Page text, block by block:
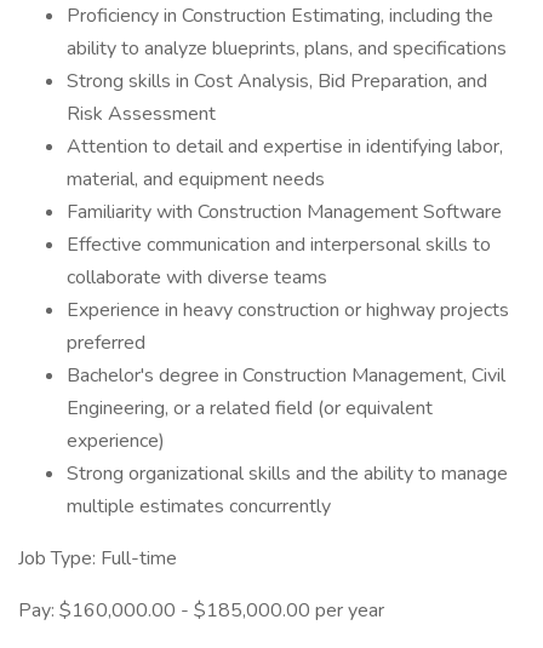
Proficiency in Construction Estimating, including the
ability to analyze blueprints, plans, and specifications
Strong skills in Cost Analysis, Bid Preparation, and
Risk Assessment
Attention to detail and expertise in identifying labor,
material, and equipment needs
Familiarity with Construction Management Software
Effective communication and interpersonal skills to
collaborate with diverse teams
Experience in heavy construction or highway projects
preferred
Bachelor's degree in Construction Management, Civil
Engineering, or a related field (or equivalent
experience)
Strong organizational skills and the ability to manage
multiple estimates concurrently
Job Type: Full-time
Pay: $160,000.00 - $185,000.00 per year